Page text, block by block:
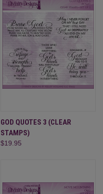
GOD QUOTES 3 (CLEAR
STAMPS)
$19.95